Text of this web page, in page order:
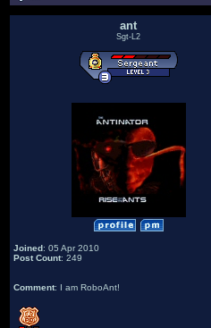
ant
Sgt-L2
Joined: 05 Apr 2010
Post Count: 249
Comment: I am RoboAnt!